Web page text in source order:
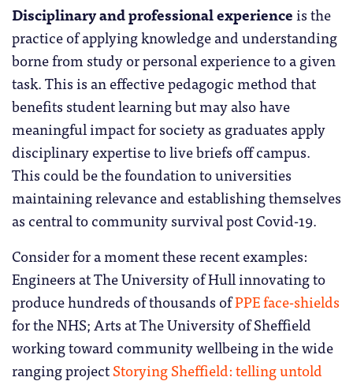
Disciplinary and professional experienceis the
practice of applying knowledge and understanding
borne from study or personal experience to a given
task. This is an effective pedagogic method that
benefits student learning but may also have
meaningful impact for society as graduates apply
disciplinary expertise to live briefs off campus.
This could be the foundation to universities
maintaining relevance and establishing themselves
as central to community survival post Covid-19.
Consider for a moment these recent examples:
Engineers at The University of Hull innovating to
produce hundreds of thousands ofPPE face-shields
for the NHS; Arts at The University of Sheffield
working toward community wellbeing in the wide
ranging projectStorying Sheffield: telling untold